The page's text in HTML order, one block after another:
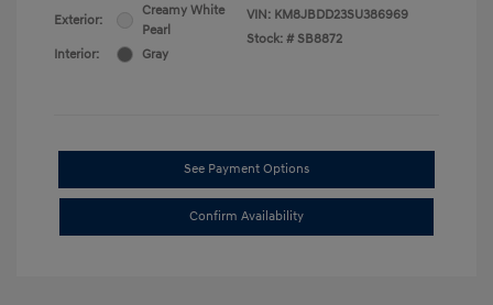
Exterior:
Creamy White
Pearl
Interior:
Gray
VIN: KM8JBDD23SU386969
Stock: # SB8872
See Payment Options
Confirm Availability